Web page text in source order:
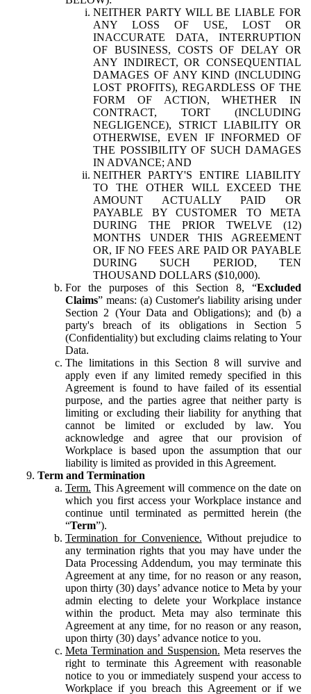
NEITHER PARTY WILL BE LIABLE FOR
ANY LOSS OF USE, LOST OR
INACCURATE DATA, INTERRUPTION
OF BUSINESS, COSTS OF DELAY OR
ANY INDIRECT, OR CONSEQUENTIAL
DAMAGES OF ANY KIND (INCLUDING
LOST PROFITS), REGARDLESS OF THE
FORM OF ACTION, WHETHER IN
CONTRACT, TORT (INCLUDING
NEGLIGENCE), STRICT LIABILITY OR
OTHERWISE, EVEN IF INFORMED OF
THE POSSIBILITY OF SUCH DAMAGES
IN ADVANCE; AND
NEITHER PARTY'S ENTIRE LIABILITY
TO THE OTHER WILL EXCEED THE
AMOUNT ACTUALLY PAID OR
PAYABLE BY CUSTOMER TO META
DURING THE PRIOR TWELVE (12)
MONTHS UNDER THIS AGREEMENT
OR, IF NO FEES ARE PAID OR PAYABLE
DURING SUCH PERIOD, TEN
THOUSAND DOLLARS ($10,000).
For the purposes of this Section 8, “Excluded
Claims” means: (a) Customer's liability arising under
Section 2 (Your Data and Obligations); and (b) a
party's breach of its obligations in Section 5
(Confidentiality) but excluding claims relating to Your
Data.
The limitations in this Section 8 will survive and
apply even if any limited remedy specified in this
Agreement is found to have failed of its essential
purpose, and the parties agree that neither party is
limiting or excluding their liability for anything that
cannot be limited or excluded by law. You
acknowledge and agree that our provision of
Workplace is based upon the assumption that our
liability is limited as provided in this Agreement.
Term and Termination
Term. This Agreement will commence on the date on
which you first access your Workplace instance and
continue until terminated as permitted herein (the
“Term”).
Termination for Convenience. Without prejudice to
any termination rights that you may have under the
Data Processing Addendum, you may terminate this
Agreement at any time, for no reason or any reason,
upon thirty (30) days’ advance notice to Meta by your
admin electing to delete your Workplace instance
within the product. Meta may also terminate this
Agreement at any time, for no reason or any reason,
upon thirty (30) days’ advance notice to you.
Meta Termination and Suspension. Meta reserves the
right to terminate this Agreement with reasonable
notice to you or immediately suspend your access to
Workplace if you breach this Agreement or if we